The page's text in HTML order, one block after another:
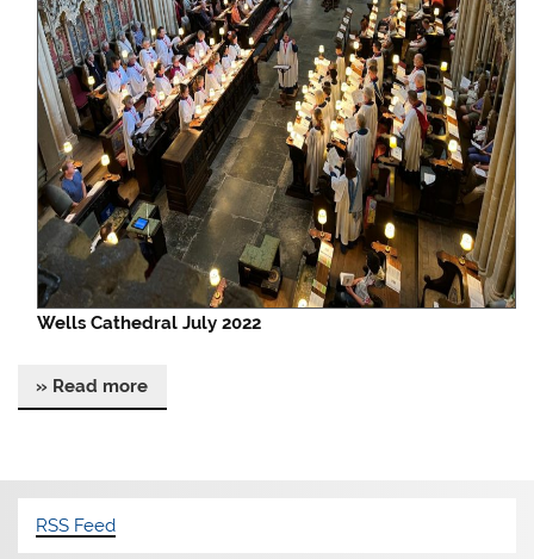
Wells Cathedral July 2022
» Read more
RSS Feed